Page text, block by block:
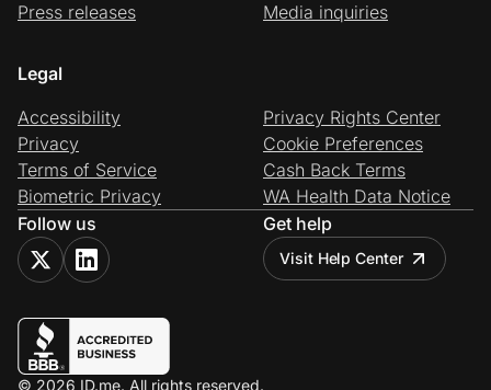
Press releases
Media inquiries
Legal
Accessibility
Privacy
Terms of Service
Biometric Privacy
Privacy Rights Center
Cookie Preferences
Cash Back Terms
WA Health Data Notice
Follow us
Get help
Visit Help Center
© 2026 ID.me. All rights reserved.